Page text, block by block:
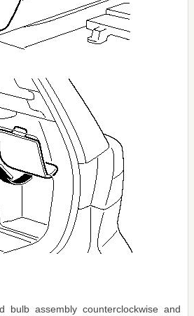
bulb assembly counterclockwise and